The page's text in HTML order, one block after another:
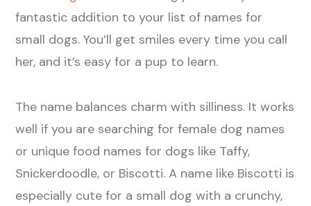
fantastic addition to your list of names for
small dogs. You’ll get smiles every time you call
her, and it’s easy for a pup to learn.
The name balances charm with silliness. It works
well if you are searching for female dog names
or unique food names for dogs like Taffy,
Snickerdoodle, or Biscotti. A name like Biscotti is
especially cute for a small dog with a crunchy,